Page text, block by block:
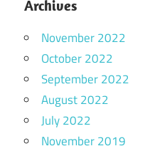
Archives
November 2022
October 2022
September 2022
August 2022
July 2022
November 2019